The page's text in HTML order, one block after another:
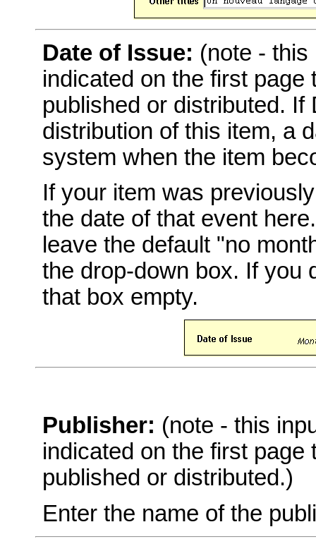
Date of Issue: (note -
indicated on the first
published or distributed.
distribution of this item, a
system when the item
If your item was
the date of that event
leave the default "no
the drop-down box. If you
that box empty.
Publisher: (note - this
indicated on the first
published or distributed.)
Enter the name of the